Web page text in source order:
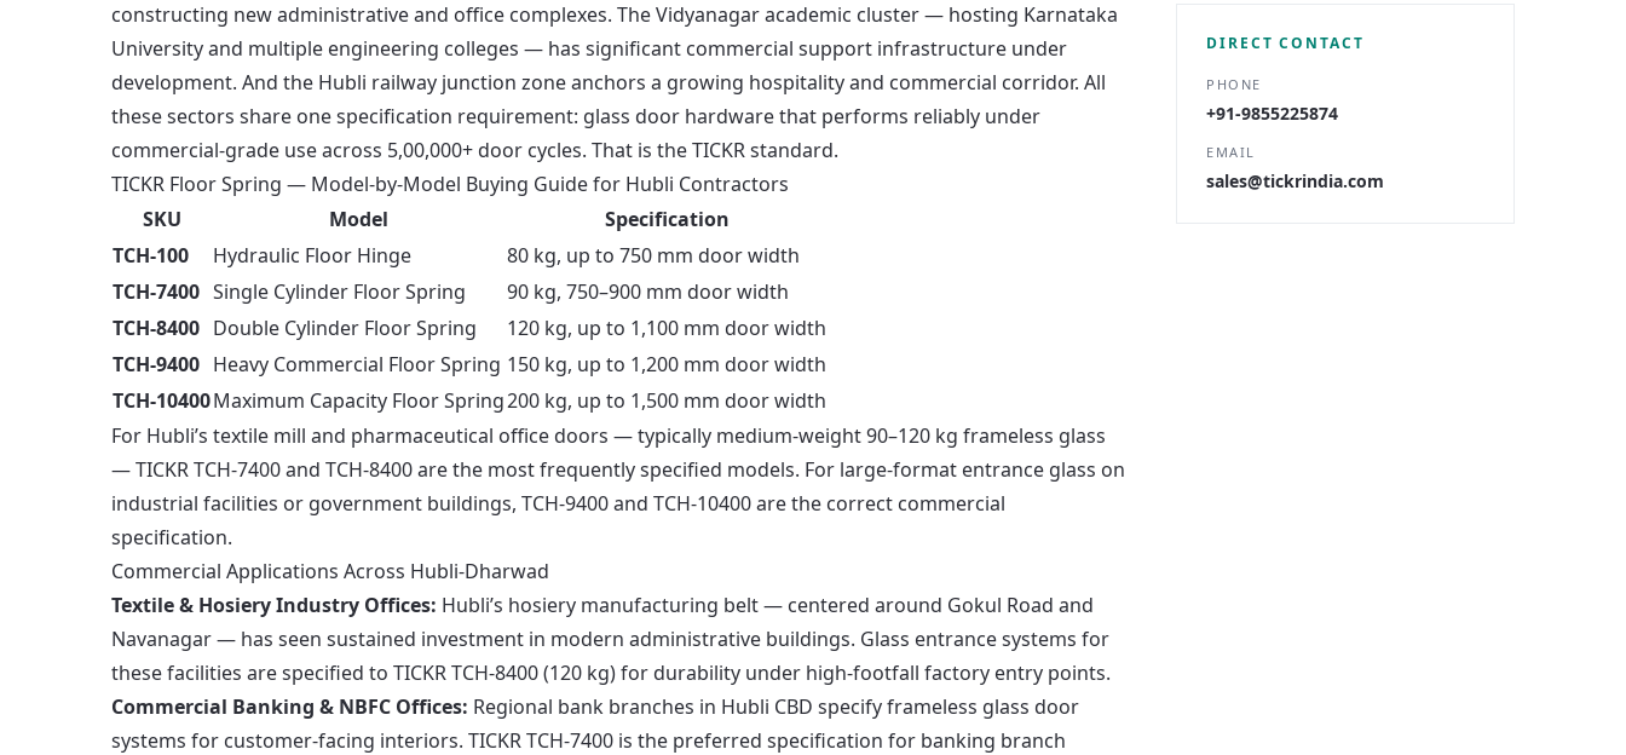
constructing new administrative and office complexes. The Vidyanagar academic cluster — hosting Karnataka
University and multiple engineering colleges — has significant commercial support infrastructure under
development. And the Hubli railway junction zone anchors a growing hospitality and commercial corridor. All
these sectors share one specification requirement: glass door hardware that performs reliably under
commercial-grade use across 5,00,000+ door cycles. That is the TICKR standard.
TICKR Floor Spring — Model-by-Model Buying Guide for Hubli Contractors
SKU
Model
Specification
TCH-100
Hydraulic Floor Hinge
80 kg, up to 750 mm door width
TCH-7400 Single Cylinder Floor Spring
90 kg, 750–900 mm door width
TCH-8400 Double Cylinder Floor Spring
120 kg, up to 1,100 mm door width
TCH-9400 Heavy Commercial Floor Spring 150 kg, up to 1,200 mm door width
TCH-10400Maximum Capacity Floor Spring200 kg, up to 1,500 mm door width
For Hubli’s textile mill and pharmaceutical office doors — typically medium-weight 90–120 kg frameless glass
— TICKR TCH-7400 and TCH-8400 are the most frequently specified models. For large-format entrance glass on
industrial facilities or government buildings, TCH-9400 and TCH-10400 are the correct commercial
specification.
Commercial Applications Across Hubli-Dharwad
Textile & Hosiery Industry Offices: Hubli’s hosiery manufacturing belt — centered around Gokul Road and
Navanagar — has seen sustained investment in modern administrative buildings. Glass entrance systems for
these facilities are specified to TICKR TCH-8400 (120 kg) for durability under high-footfall factory entry points.
Commercial Banking & NBFC Offices: Regional bank branches in Hubli CBD specify frameless glass door
systems for customer-facing interiors. TICKR TCH-7400 is the preferred specification for banking branch
DIRECT CONTACT
PHONE
+91-9855225874
EMAIL
sales@tickrindia.com